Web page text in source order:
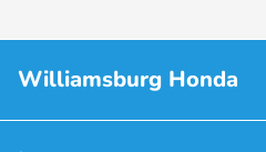
Williamsburg Honda